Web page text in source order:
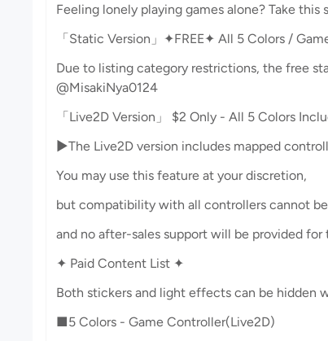
Feeling lonely playing games alone? Take
「Static Version」✦FREE✦ All 5 Colors /
Due to listing category restrictions, the free
@MisakiNya0124
「Live2D Version」 $2 Only - All 5 Colors
▶︎The Live2D version includes mapped
You may use this feature at your discretion,
but compatibility with all controllers cannot
and no after-sales support will be provided
✦ Paid Content List ✦
Both stickers and light effects can be hidden
■5 Colors - Game Controller(Live2D)